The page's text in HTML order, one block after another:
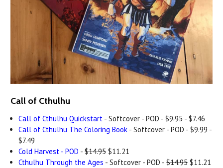
Call of Cthulhu
Call of Cthulhu Quickstart - Softcover - POD -$9.95 - $7.46
Call of Cthulhu The Coloring Book - Softcover - POD -$9.99 -
$7.49
Cold Harvest - POD -$14.95 $11.21
Cthulhu Through the Ages - Softcover - POD -$14.95 $11.21